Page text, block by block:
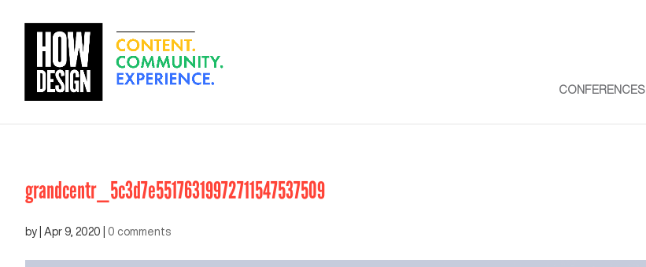
CONFERENCES
grandcentr_5c3d7e55176319972711547537509
by Apr 9, 2020 0 comments